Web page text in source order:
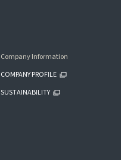
Company Information
COMPANY PROFILE
SUSTAINABILITY